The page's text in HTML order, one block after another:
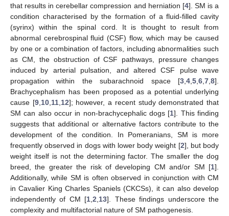
that results in cerebellar compression and herniation [4]. SM is a
condition characterised by the formation of a fluid-filled cavity
(syrinx) within the spinal cord. It is thought to result from
abnormal cerebrospinal fluid (CSF) flow, which may be caused
by one or a combination of factors, including abnormalities such
as CM, the obstruction of CSF pathways, pressure changes
induced by arterial pulsation, and altered CSF pulse wave
propagation within the subarachnoid space [3 4 5 6 7 8].
Brachycephalism has been proposed as a potential underlying
cause [9, 10, 11, 12]; however, a recent study demonstrated that
SM can also occur in non-brachycephalic dogs [1]. This finding
suggests that additional or alternative factors contribute to the
development of the condition. In Pomeranians, SM is more
frequently observed in dogs with lower body weight [2], but body
weight itself is not the determining factor. The smaller the dog
breed, the greater the risk of developing CM and/or SM [1].
Additionally, while SM is often observed in conjunction with CM
in Cavalier King Charles Spaniels (CKCSs), it can also develop
independently of CM [1 ,2 13]. These findings underscore the
complexity and multifactorial nature of SM pathogenesis.